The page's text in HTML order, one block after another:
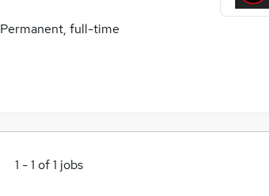
Permanent, full-time
1 -1 of1 jobs